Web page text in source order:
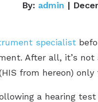
By: admin |
specialist
After all, it’s
from hereon)
a hearing